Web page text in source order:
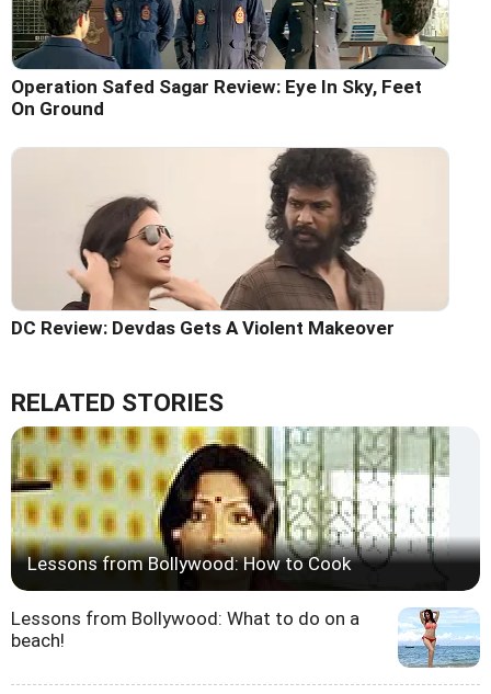
Operation Safed Sagar Review: Eye In Sky, Feet
On Ground
DC Review: Devdas Gets A Violent Makeover
RELATED STORIES
Lessons from Bollywood: How to Cook
Lessons from Bollywood: What to do on a
beach!